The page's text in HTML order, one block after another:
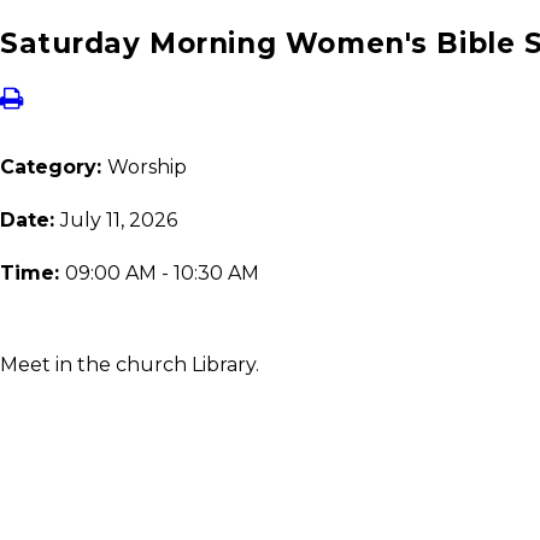
Saturday Morning Women's Bible
Category: Worship
Date:July 11, 2026
Time: 09:00 AM - 10:30 AM
Meet in the church Library.